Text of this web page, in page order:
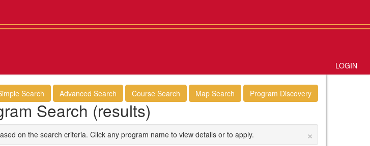
LOGIN
Search Advanced Search Course Search Map Search Program Discovery
Search (results)
×
on the search criteria. Click any program name to view details or to apply.